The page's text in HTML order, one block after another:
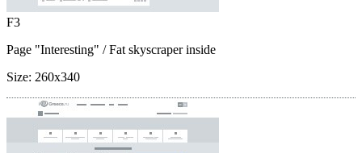
F3
Page "Interesting" / Fat skyscraper inside
Size: 260x340